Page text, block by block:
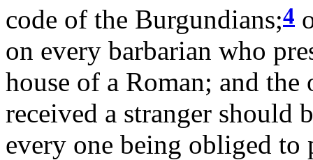
code of the Burgundians;4
on every barbarian who
house of a Roman; and the
received a stranger should
every one being obliged